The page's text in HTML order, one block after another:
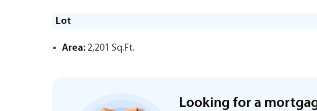
Lot
Area: 2,201 Sq.Ft.
Looking for a